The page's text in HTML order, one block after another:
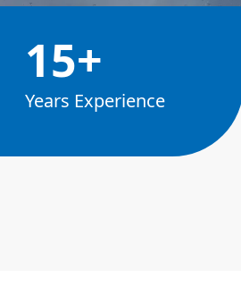
15+
Years Experience